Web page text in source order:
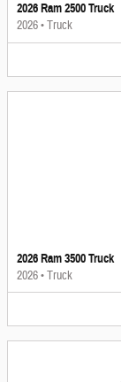
2026 Ram 2500 Truck
2026•Truck
2026 Ram 3500 Truck
2026•Truck